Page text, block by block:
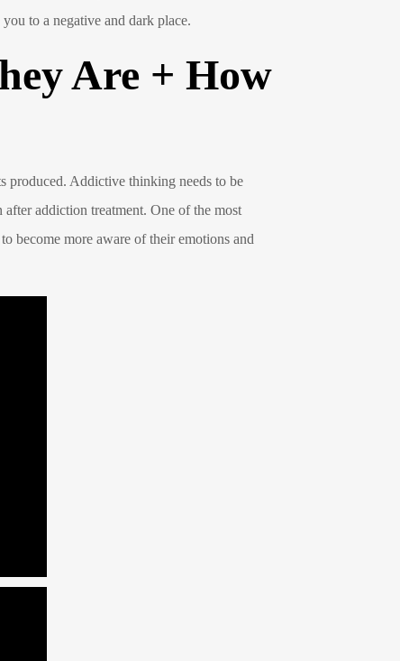
to a negative and dark place.
Are + How
produced. Addictive thinking needs to be
after addiction treatment. One of the most
become more aware of their emotions and